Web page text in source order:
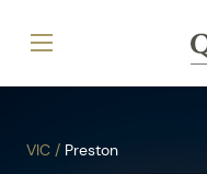
VIC / Preston